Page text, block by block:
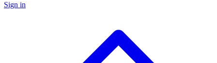
Sign in